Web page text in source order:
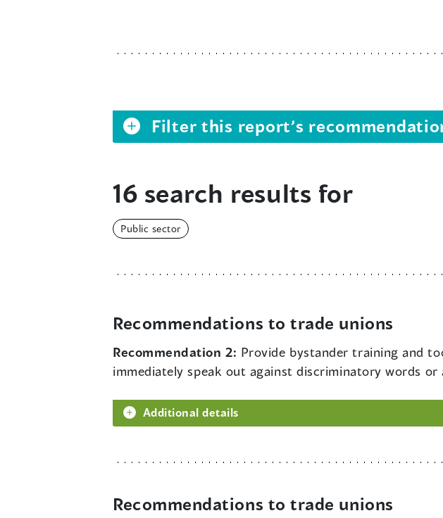
Filter this report’s
16 search results for
Public sector
Recommendations to trade unions
Recommendation 2: Provide bystander training and
immediately speak out against discriminatory words
Additional details
Recommendations to trade unions